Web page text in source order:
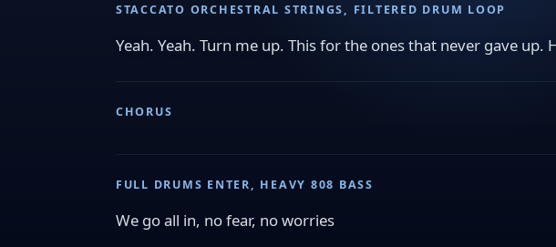
STACCATO ORCHESTRAL STRINGS, FILTERED DRUM LOOP
Yeah. Yeah. Turn me up. This for the ones that never gave up.
CHORUS
FULL DRUMS ENTER, HEAVY 808 BASS
We go all in, no fear, no worries